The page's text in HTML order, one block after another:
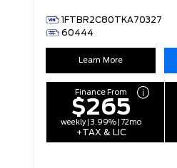
1FTBR2C80TKA70327
60444
Learn More
Finance From
$265
weekly | 3.99% | 72mo
+TAX & LIC